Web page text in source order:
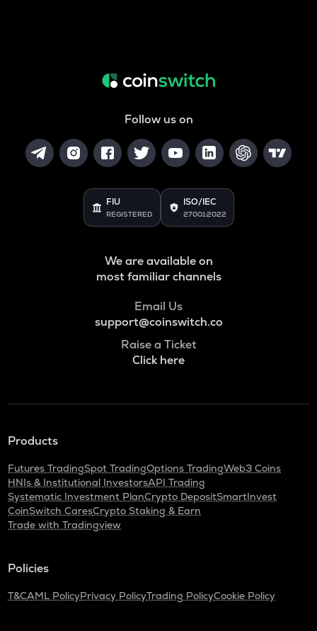
Follow us on
FIU
REGISTERED
ISO/IEC
27001:2022
We are available on
most familiar channels
Email Us
support@coinswitch.co
Raise a Ticket
Click here
Products
Futures TradingSpot TradingOptions TradingWeb3 Coins
HNIs & Institutional InvestorsAPI Trading
Systematic Investment PlanCrypto DepositSmartInvest
CoinSwitch CaresCrypto Staking & Earn
Trade with Tradingview
Policies
T&CAML PolicyPrivacy PolicyTrading PolicyCookie Policy